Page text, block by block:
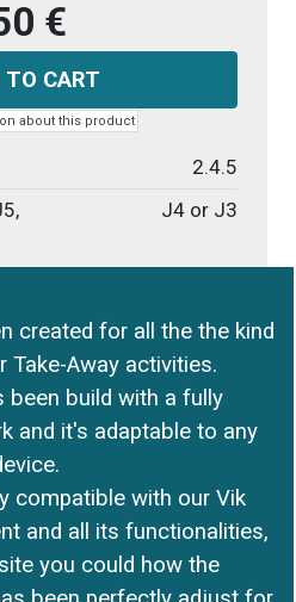
€
about this product
2.4.5
J4 or J3
created for all the the kind
Take-Away activities.
been build with a fully
and it's adaptable to any
compatible with our Vik
and all its functionalities,
you could how the